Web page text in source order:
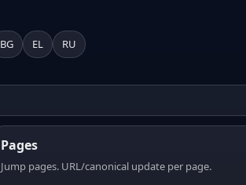
BG EL RU
Pages
Jump pages. URL/canonical update per page.